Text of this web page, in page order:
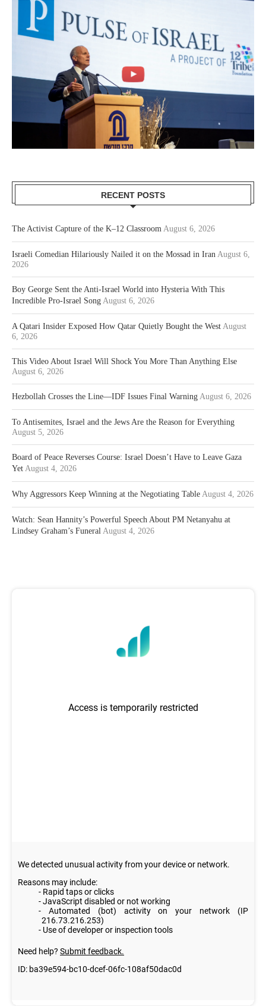
RECENT POSTS
The Activist Capture of the K–12 Classroom August 6, 2026
Israeli Comedian Hilariously Nailed it on the Mossad in Iran August 6,
2026
Boy George Sent the Anti-Israel World into Hysteria With This
Incredible Pro-Israel Song August 6, 2026
A Qatari Insider Exposed How Qatar Quietly Bought the West August
6, 2026
This Video About Israel Will Shock You More Than Anything Else
August 6, 2026
Hezbollah Crosses the Line—IDF Issues Final Warning August 6, 2026
To Antisemites, Israel and the Jews Are the Reason for Everything
August 5, 2026
Board of Peace Reverses Course: Israel Doesn’t Have to Leave Gaza
Yet August 4, 2026
Why Aggressors Keep Winning at the Negotiating Table August 4, 2026
Watch: Sean Hannity’s Powerful Speech About PM Netanyahu at
Lindsey Graham’s Funeral August 4, 2026